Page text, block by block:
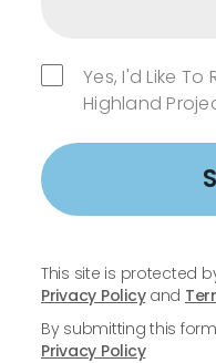
Yes, I'd Like To
Highland
This site is protected
Privacy Policyand
By submitting this
Privacy Policy